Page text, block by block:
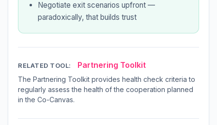
Negotiate exit scenarios upfront —
paradoxically, that builds trust
RELATED TOOL: Partnering Toolkit
The Partnering Toolkit provides health check criteria to
regularly assess the health of the cooperation planned
in the Co-Canvas.